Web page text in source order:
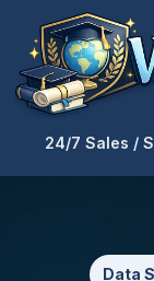
24/7 Sales /
Data